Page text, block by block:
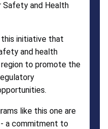
Safety and Health
initiative that
and health
to promote the
like this one are
a commitment to